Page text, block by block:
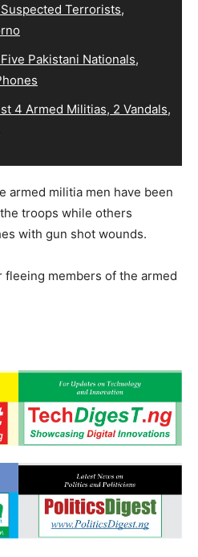
Terrorists,
Pakistani Nationals,
4 Armed Militias, 2 Vandals,
armed militia men have been
troops while others
with gun shot wounds.
members of the armed